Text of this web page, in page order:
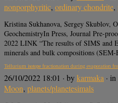
nonporphyritic, ordinary chondrite,
Kristina Sukhanova, Sergey Skublov,
GeochemistryIn Press, Journal Pre-
2022 LINK “The results of SIMS and
minerals and bulk compositions
Tellurium isotope fractionation during evaporation
26/10/2022 18:01 · bykarmaka · in
Moon, planets/planetesimals